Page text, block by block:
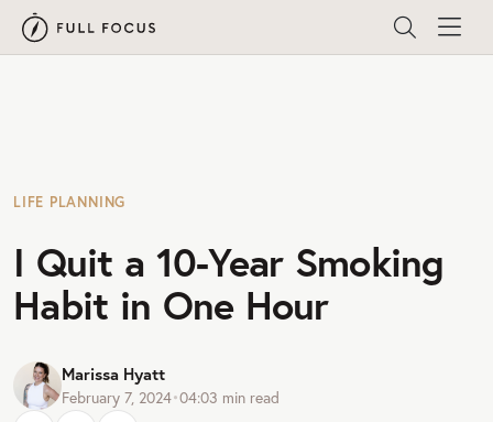
LIFE PLANNING
I Quit a 10-Year Smoking
Habit in One Hour
Marissa Hyatt
February 7, 2024•04:03 min read